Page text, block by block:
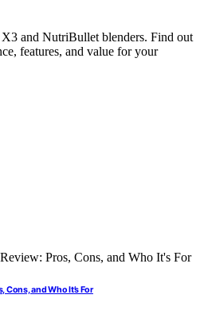
and NutriBullet blenders. Find out
features, and value for your
Cons, and Who It’s For